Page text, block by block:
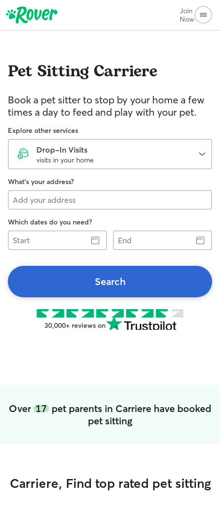
Join
Now
Pet Sitting Carriere
Book a pet sitter to stop by your home a few
times a day to feed and play with your pet.
Explore other services
Drop-In Visits
visits in your home
What's your address?
Which dates do you need?
Start
End
Search
30,000+ reviews on
Over 17 pet parents in Carriere have booked
pet sitting
Carriere, Find top rated pet sitting